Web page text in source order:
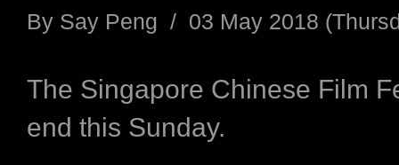
By Say Peng / 03 May 2018
The Singapore Chinese Film
end this Sunday.